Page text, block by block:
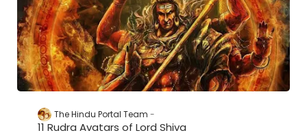
The Hindu Portal Team
11 Rudra Avatars of Lord Shiva